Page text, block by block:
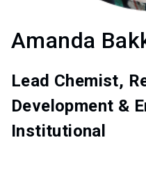
Amanda
Lead Chemist,
Development &
Institutional